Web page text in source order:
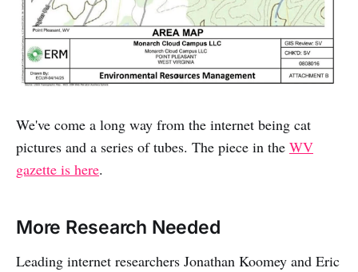
We've come a long way from the internet being cat
pictures and a series of tubes. The piece in the WV
gazette is here.
More Research Needed
Leading internet researchers Jonathan Koomey and Eric